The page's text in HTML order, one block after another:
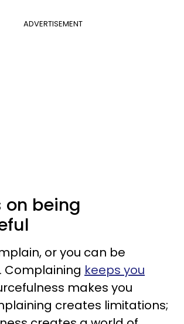
ADVERTISEMENT
on being
or you can be
Complaining keeps you
makes you
creates limitations;